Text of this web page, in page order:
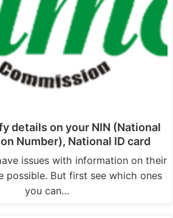
details on your NIN (National
Number), National ID card
issues with information on their
possible. But first see which ones
you can…